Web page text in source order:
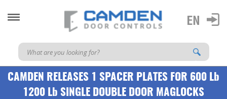
CAMDEN RELEASES 1 SPACER PLATES FOR 600 Lb
1200 Lb SINGLE DOUBLE DOOR MAGLOCKS